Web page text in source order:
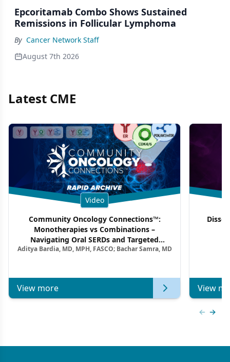
Epcoritamab Combo Shows Sustained
Remissions in Follicular Lymphoma
By Cancer Network Staff
August 7th 2026
Latest CME
Video
Community Oncology Connections™:
Monotherapies vs Combinations –
Navigating Oral SERDs and Targeted
Combination Strategies in HR+/HER2–
Aditya Bardia, MD, MPH, FASCO; Bachar Samra, MD
View more View